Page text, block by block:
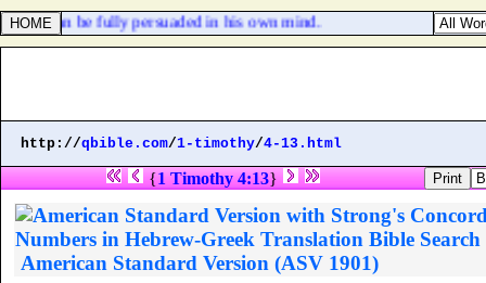
man be fully persuaded in his own mind.
http://qbible.com/1-timothy/4-13.html